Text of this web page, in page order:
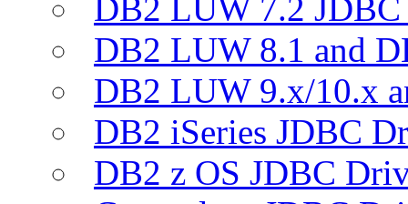
DB2 LUW 7.2
DB2 LUW 8.1 and
DB2 LUW 9.x/10.x
DB2 iSeries JDBC
DB2 z OS JDBC